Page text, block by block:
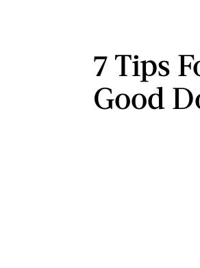
7 Tips
Good